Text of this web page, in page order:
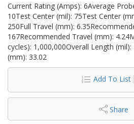
Current Rating (Amps): 6Average
10Test Center (mil): 75Test Center
250Full Travel (mm):
167Recommended Travel (mm):
cycles): 1,000,000Overall Length
(mm): 33.02
Add To List
Share